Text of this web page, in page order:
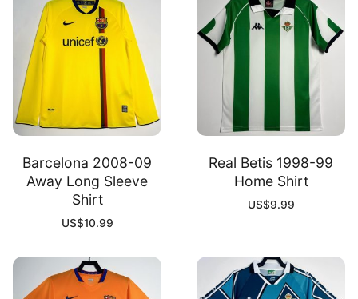
Barcelona 2008-09
Away Long Sleeve
Shirt
US$10.99
Real Betis 1998-99
Home Shirt
US$9.99